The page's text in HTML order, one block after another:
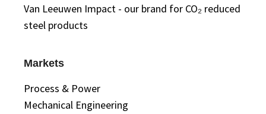
Van Leeuwen Impact - our brand for CO₂ reduced
steel products
Markets
Process & Power
Mechanical Engineering